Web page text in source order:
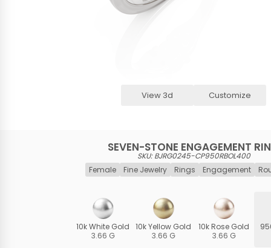
View 3d Customize
SEVEN-STONE ENGAGEMENT
SKU: BJRG0245-CP950RBOL400
Female
Fine Jewelry Rings Engagement
10k White Gold
3.66 G
10k Yellow Gold
3.66 G
10k Rose Gold
3.66 G